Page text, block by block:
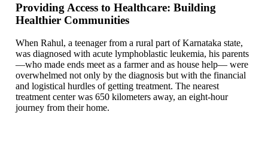
Providing Access to Healthcare: Building
Healthier Communities
When Rahul, a teenager from a rural part of Karnataka state,
was diagnosed with acute lymphoblastic leukemia, his parents
—who made ends meet as a farmer and as house help— were
overwhelmed not only by the diagnosis but with the financial
and logistical hurdles of getting treatment. The nearest
treatment center was 650 kilometers away, an eight-hour
journey from their home.